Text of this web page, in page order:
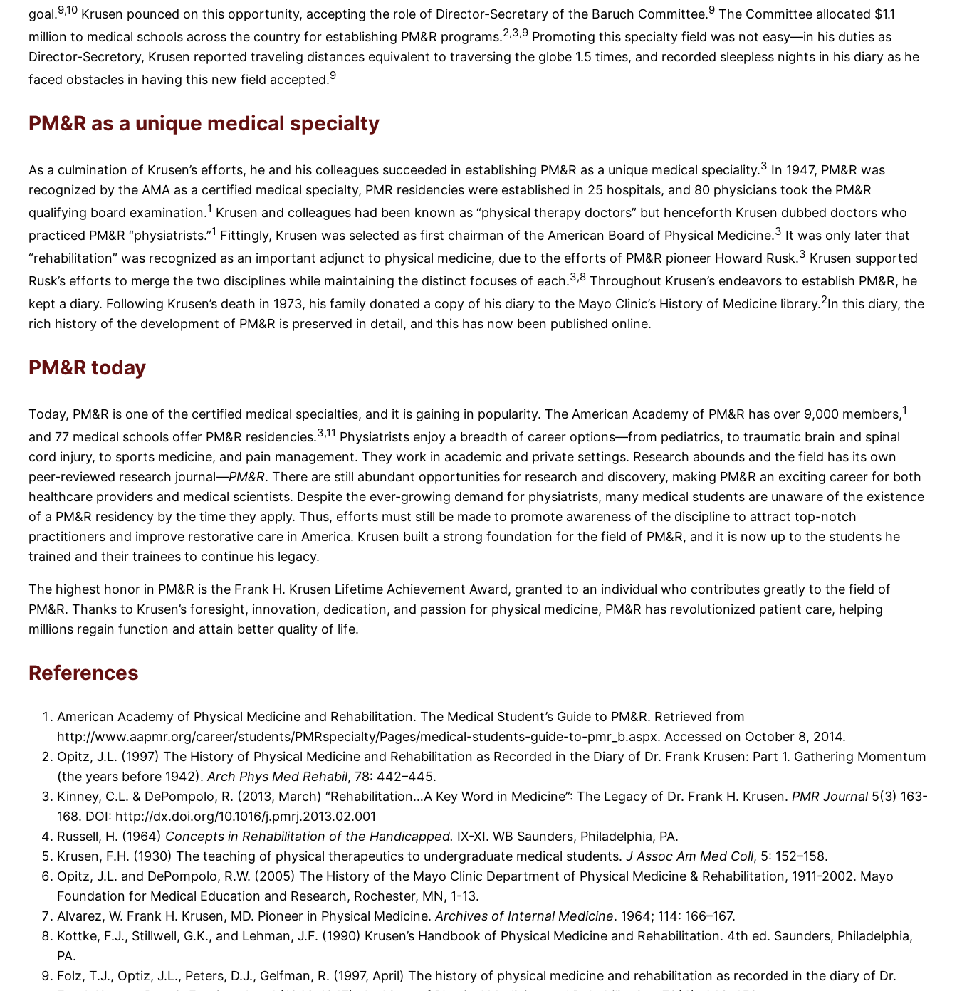
goal.9,10 Krusen pounced on this opportunity, accepting the role of Director-Secretary of the Baruch Committee.9 The Committee allocated $1.1
million to medical schools across the country for establishing PM&R programs.2,3,9 Promoting this specialty field was not easy—in his duties as
Director-Secretory, Krusen reported traveling distances equivalent to traversing the globe 1.5 times, and recorded sleepless nights in his diary as he
faced obstacles in having this new field accepted.9
PM&R as a unique medical specialty
As a culmination of Krusen’s efforts, he and his colleagues succeeded in establishing PM&R as a unique medical speciality.3 In 1947, PM&R was
recognized by the AMA as a certified medical specialty, PMR residencies were established in 25 hospitals, and 80 physicians took the PM&R
qualifying board examination.1 Krusen and colleagues had been known as “physical therapy doctors” but henceforth Krusen dubbed doctors who
practiced PM&R “physiatrists.”1 Fittingly, Krusen was selected as first chairman of the American Board of Physical Medicine.3 It was only later that
“rehabilitation” was recognized as an important adjunct to physical medicine, due to the efforts of PM&R pioneer Howard Rusk.3 Krusen supported
Rusk’s efforts to merge the two disciplines while maintaining the distinct focuses of each.3,8 Throughout Krusen’s endeavors to establish PM&R, he
kept a diary. Following Krusen’s death in 1973, his family donated a copy of his diary to the Mayo Clinic’s History of Medicine library.2In this diary, the
rich history of the development of PM&R is preserved in detail, and this has now been published online.
PM&R today
Today, PM&R is one of the certified medical specialties, and it is gaining in popularity. The American Academy of PM&R has over 9,000 members,1
and 77 medical schools offer PM&R residencies.3,11 Physiatrists enjoy a breadth of career options—from pediatrics, to traumatic brain and spinal
cord injury, to sports medicine, and pain management. They work in academic and private settings. Research abounds and the field has its own
peer-reviewed research journal—PM&R. There are still abundant opportunities for research and discovery, making PM&R an exciting career for both
healthcare providers and medical scientists. Despite the ever-growing demand for physiatrists, many medical students are unaware of the existence
of a PM&R residency by the time they apply. Thus, efforts must still be made to promote awareness of the discipline to attract top-notch
practitioners and improve restorative care in America. Krusen built a strong foundation for the field of PM&R, and it is now up to the students he
trained and their trainees to continue his legacy.
The highest honor in PM&R is the Frank H. Krusen Lifetime Achievement Award, granted to an individual who contributes greatly to the field of
PM&R. Thanks to Krusen’s foresight, innovation, dedication, and passion for physical medicine, PM&R has revolutionized patient care, helping
millions regain function and attain better quality of life.
References
American Academy of Physical Medicine and Rehabilitation. The Medical Student’s Guide to PM&R. Retrieved from
http://www.aapmr.org/career/students/PMRspecialty/Pages/medical-students-guide-to-pmr_b.aspx. Accessed on October 8, 2014.
Opitz, J.L. (1997) The History of Physical Medicine and Rehabilitation as Recorded in the Diary of Dr. Frank Krusen: Part 1. Gathering Momentum
(the years before 1942).Arch Phys Med Rehabil, 78: 442–445.
Kinney, C.L. & DePompolo, R. (2013, March) “Rehabilitation…A Key Word in Medicine”: The Legacy of Dr. Frank H. Krusen. PMR Journal 5(3) 163-
168. DOI: http://dx.doi.org/10.1016/j.pmrj.2013.02.001
Russell, H. (1964) Concepts in Rehabilitation of the Handicapped. IX-XI. WB Saunders, Philadelphia, PA.
Krusen, F.H. (1930) The teaching of physical therapeutics to undergraduate medical students. J Assoc Am Med Coll, 5: 152–158.
Opitz, J.L. and DePompolo, R.W. (2005) The History of the Mayo Clinic Department of Physical Medicine & Rehabilitation, 1911-2002. Mayo
Foundation for Medical Education and Research, Rochester, MN, 1-13.
Alvarez, W. Frank H. Krusen, MD. Pioneer in Physical Medicine.Archives of Internal Medicine. 1964; 114: 166–167.
Kottke, F.J., Stillwell, G.K., and Lehman, J.F. (1990) Krusen’s Handbook of Physical Medicine and Rehabilitation. 4th ed. Saunders, Philadelphia,
PA.
Folz, T.J., Optiz, J.L., Peters, D.J., Gelfman, R. (1997, April) The history of physical medicine and rehabilitation as recorded in the diary of Dr.